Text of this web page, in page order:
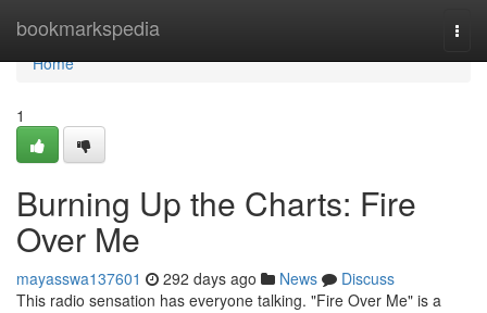
bookmarkspedia
Home
Home
1
Burning Up the Charts: Fire
Over Me
mayasswa137601 292 days ago News
Discuss
This radio sensation has everyone talking. "Fire Over Me" is a